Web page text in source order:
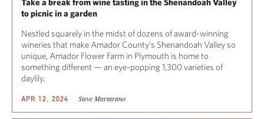
to picnic in a garden
Nestled squarely in the midst of dozens of award-winning
wineries that make Amador County’s Shenandoah Valley so
unique, Amador Flower Farm in Plymouth is home to
something different — an eye-popping 1,300 varieties of
daylily.
APR 12, 2024 Steve Martarano